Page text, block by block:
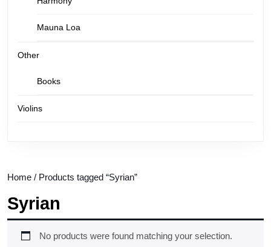
Mauna Loa
Other
Books
Violins
Home / Products tagged “Syrian”
Syrian
No products were found matching your selection.